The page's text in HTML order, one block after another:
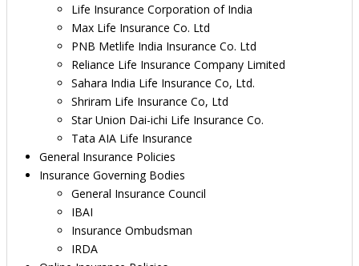
Life Insurance Corporation of India
Max Life Insurance Co. Ltd
PNB Metlife India Insurance Co. Ltd
Reliance Life Insurance Company Limited
Sahara India Life Insurance Co, Ltd.
Shriram Life Insurance Co, Ltd
Star Union Dai-ichi Life Insurance Co.
Tata AIA Life Insurance
General Insurance Policies
Insurance Governing Bodies
General Insurance Council
IBAI
Insurance Ombudsman
IRDA